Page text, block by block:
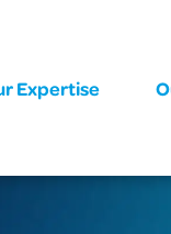
Expertise